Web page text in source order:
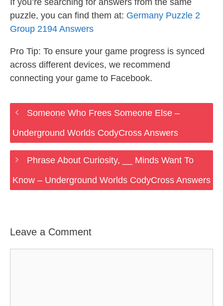
If you’re searching for answers from the same
puzzle, you can find them at: Germany Puzzle 2
Group 2194 Answers
Pro Tip: To ensure your game progress is synced
across different devices, we recommend
connecting your game to Facebook.
Someone Who Frees Someone Else –
Underground Worlds CodyCross Answers
Phrase About Curiosity, __ Minds Want To
Know – Underground Worlds CodyCross Answers
Leave a Comment